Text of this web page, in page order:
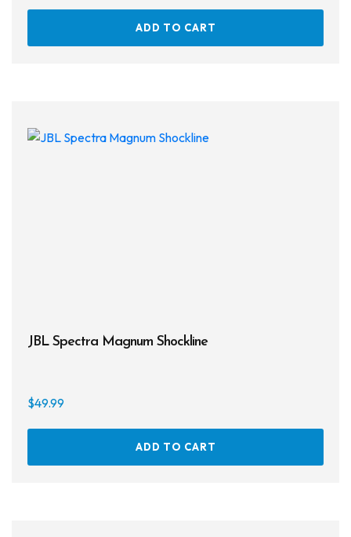
ADD TO CART
JBL Spectra Magnum Shockline
$49.99
ADD TO CART